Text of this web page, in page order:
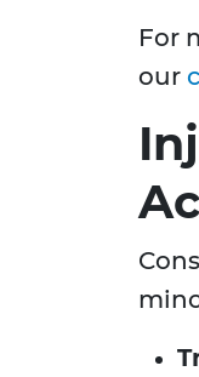
For
our